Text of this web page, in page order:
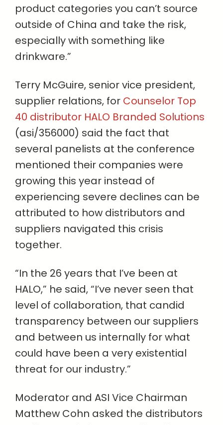
product categories you can’t source
outside of China and take the risk,
especially with something like
drinkware.”
Terry McGuire, senior vice president,
supplier relations, for Counselor Top
40 distributor HALO Branded Solutions
(asi/356000) said the fact that
several panelists at the conference
mentioned their companies were
growing this year instead of
experiencing severe declines can be
attributed to how distributors and
suppliers navigated this crisis
together.
“In the 26 years that I’ve been at
HALO,” he said, “I’ve never seen that
level of collaboration, that candid
transparency between our suppliers
and between us internally for what
could have been a very existential
threat for our industry.”
Moderator and ASI Vice Chairman
Matthew Cohn asked the distributors